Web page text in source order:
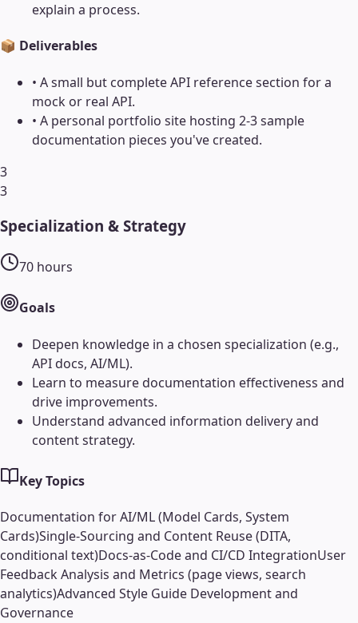
explain a process.
📦 Deliverables
• A small but complete API reference section for a
mock or real API.
• A personal portfolio site hosting 2-3 sample
documentation pieces you've created.
3
3
Specialization & Strategy
70 hours
Goals
Deepen knowledge in a chosen specialization (e.g.,
API docs, AI/ML).
Learn to measure documentation effectiveness and
drive improvements.
Understand advanced information delivery and
content strategy.
Key Topics
Documentation for AI/ML (Model Cards, System
Cards)Single-Sourcing and Content Reuse (DITA,
conditional text)Docs-as-Code and CI/CD IntegrationUser
Feedback Analysis and Metrics (page views, search
analytics)Advanced Style Guide Development and
Governance